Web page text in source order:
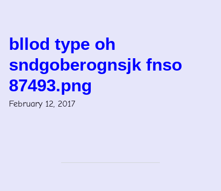
bllod type oh
sndgoberognsjk fnso
87493.png
February 12, 2017